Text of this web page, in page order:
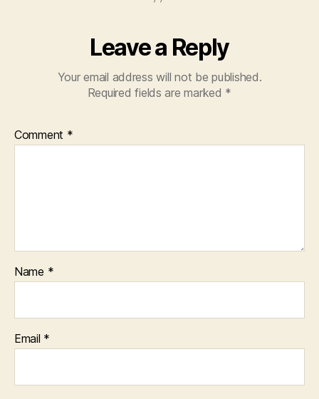
Leave a Reply
Your email address will not be published.
Required fields are marked *
Comment *
Name *
Email *